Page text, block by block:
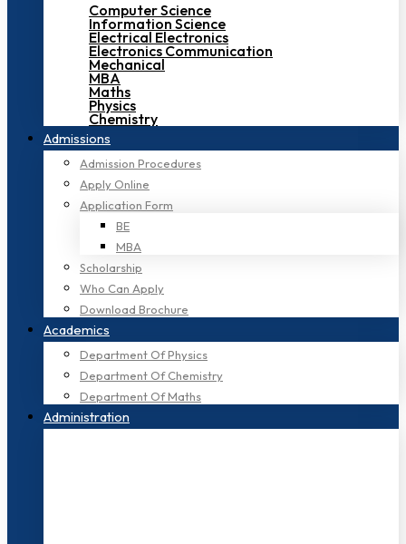
Computer Science
Information Science
Electrical Electronics
Electronics Communication
Mechanical
MBA
Maths
Physics
Chemistry
Admissions
Admission Procedures
Apply Online
Application Form
BE
MBA
Scholarship
Who Can Apply
Download Brochure
Academics
Department Of Physics
Department Of Chemistry
Department Of Maths
Administration